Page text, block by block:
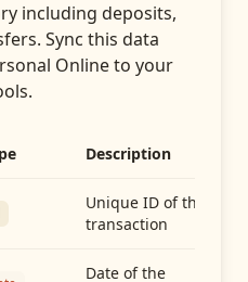
including deposits,
. Sync this data
Onlineto your
Description
Unique ID of the
transaction
Date of the